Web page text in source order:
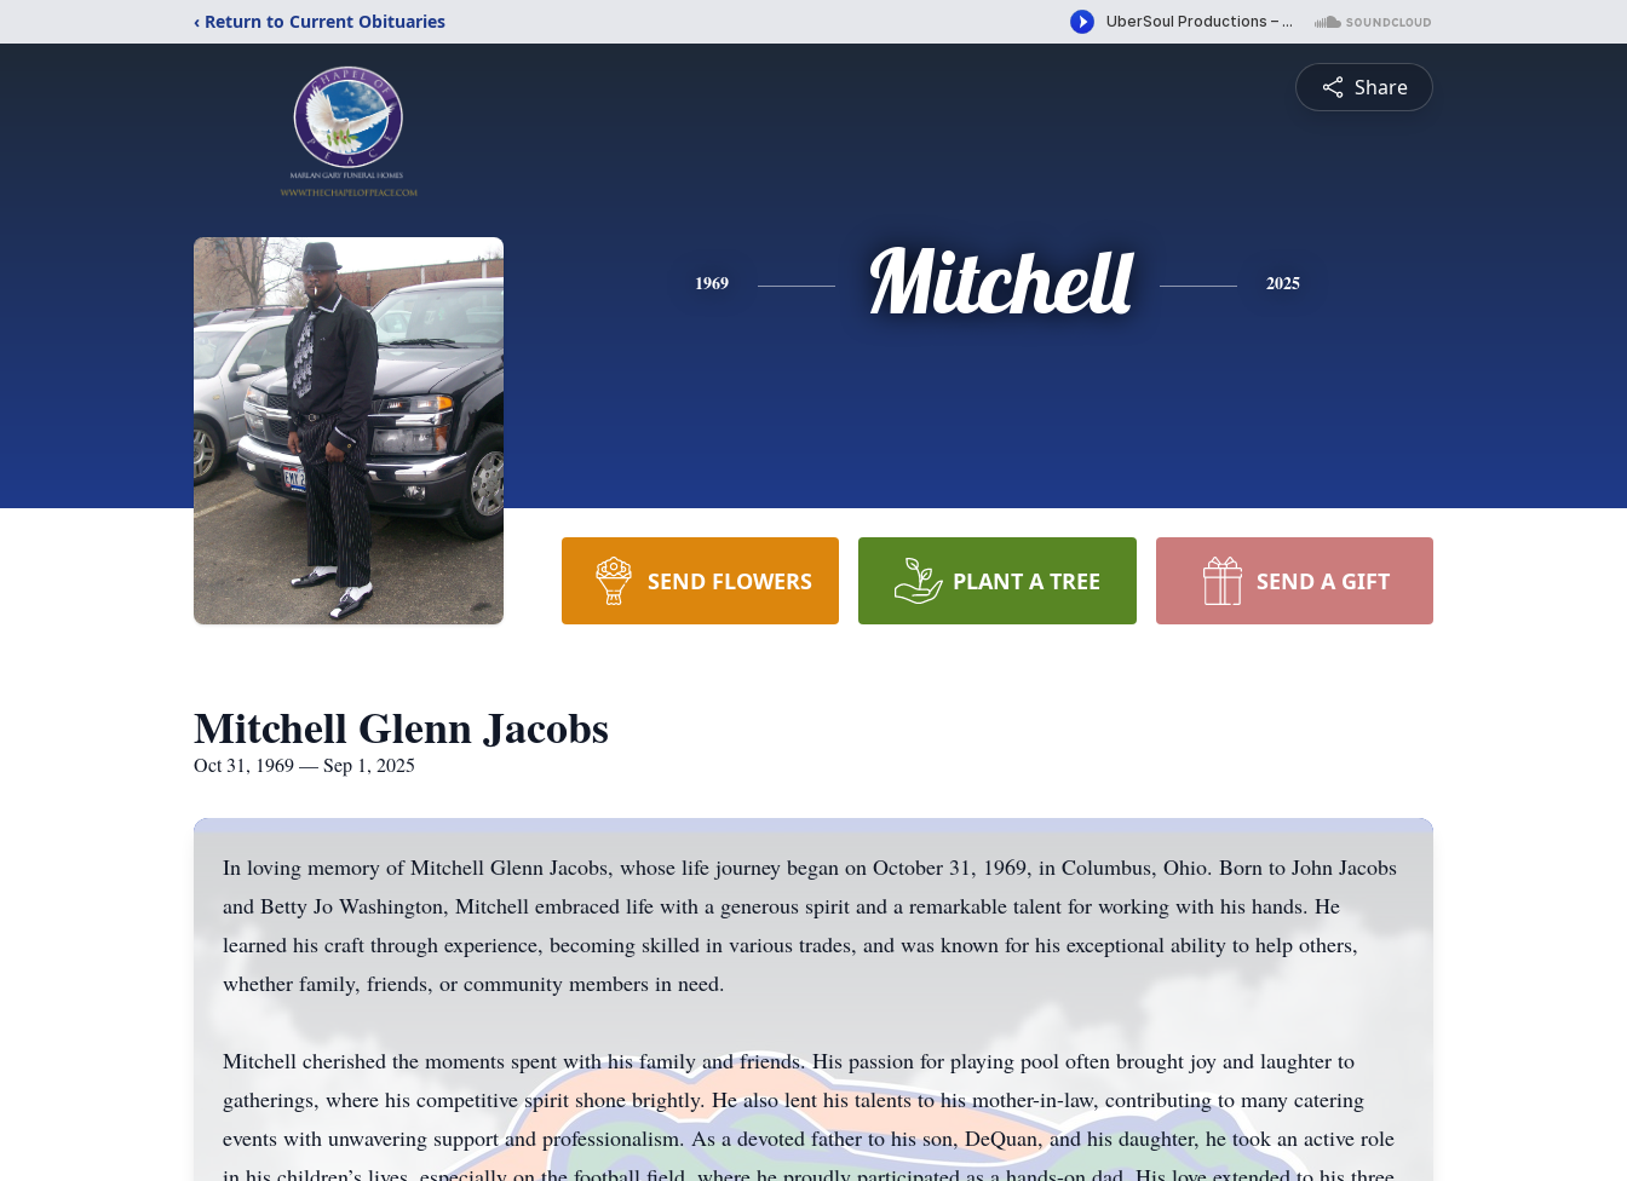
‹ Return to Current Obituaries
Share
1969 Mitchell 2025
SEND FLOWERS PLANT A TREE SEND A GIFT
Mitchell Glenn Jacobs
Oct 31, 1969 — Sep 1, 2025
In loving memory of Mitchell Glenn Jacobs, whose life journey began on October 31, 1969, in Columbus, Ohio. Born to John Jacobs
and Betty Jo Washington, Mitchell embraced life with a generous spirit and a remarkable talent for working with his hands. He
learned his craft through experience, becoming skilled in various trades, and was known for his exceptional ability to help others,
whether family, friends, or community members in need.
Mitchell cherished the moments spent with his family and friends. His passion for playing pool often brought joy and laughter to
gatherings, where his competitive spirit shone brightly. He also lent his talents to his mother-in-law, contributing to many catering
events with unwavering support and professionalism. As a devoted father to his son, DeQuan, and his daughter, he took an active role